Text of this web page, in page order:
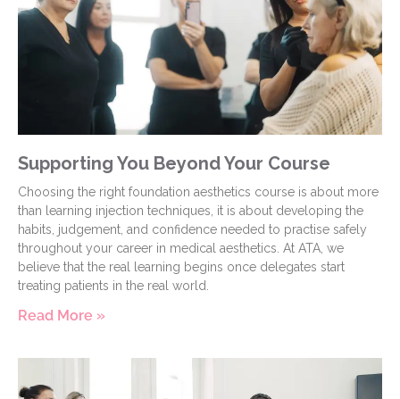
Supporting You Beyond Your Course
Choosing the right foundation aesthetics course is about more
than learning injection techniques, it is about developing the
habits, judgement, and confidence needed to practise safely
throughout your career in medical aesthetics. At ATA, we
believe that the real learning begins once delegates start
treating patients in the real world.
Read More »